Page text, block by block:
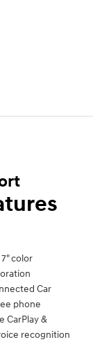
color
Car
phone
CarPlay &
recognition